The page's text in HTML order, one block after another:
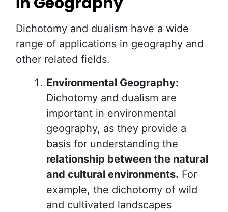
Dichotomy and dualism have a wide
range of applications in geography and
other related fields.
Environmental Geography:
Dichotomy and dualism are
important in environmental
geography, as they provide a
basis for understanding the
relationship between the natural
and cultural environments. For
example, the dichotomy of wild
and cultivated landscapes